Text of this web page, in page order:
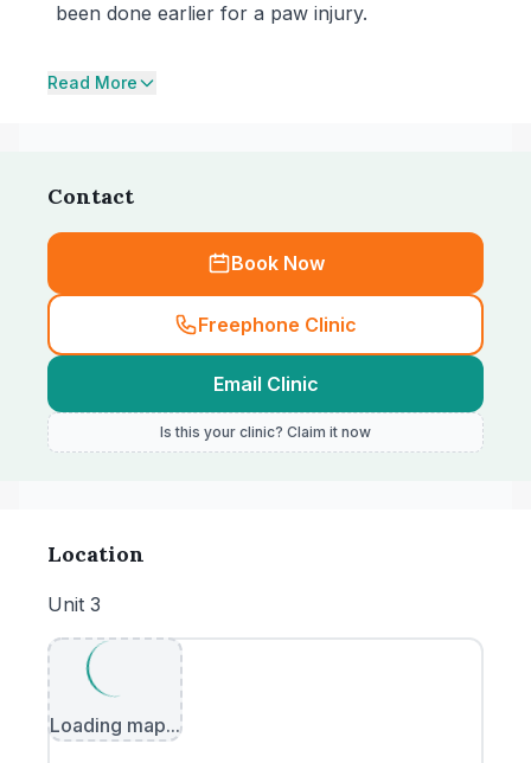
been done earlier for a paw injury.
Read More
Contact
Book Now
Freephone Clinic
Email Clinic
Is this your clinic? Claim it now
Location
Unit 3
Loading map...